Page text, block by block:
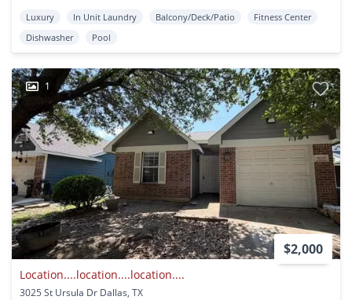
Luxury In Unit Laundry Balcony/Deck/Patio
Fitness Center
Dishwasher
Pool
1
$2,000
Location....location....location....
3025 St Ursula Dr Dallas, TX